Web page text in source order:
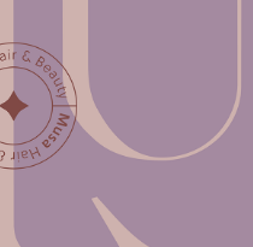
Musa | Hair & Beauty